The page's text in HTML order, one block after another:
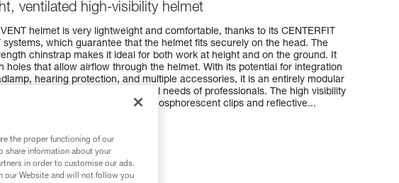
ventilated high-visibility helmet
VENT helmet is very lightweight and comfortable, thanks to its CENTERFIT
systems, which guarantee that the helmet fits securely on the head. The
chinstrap makes it ideal for both work at height and on the ground. It
holes that allow airflow through the helmet. With its potential for integration
hearing protection, and multiple accessories, it is an entirely modular
to the specific additional needs of professionals. The high visibility
a fluorescent outer shell with phosphorescent clips and reflective...
the proper functioning of our
share information about your
in order to customise our ads.
our Website and will not follow you